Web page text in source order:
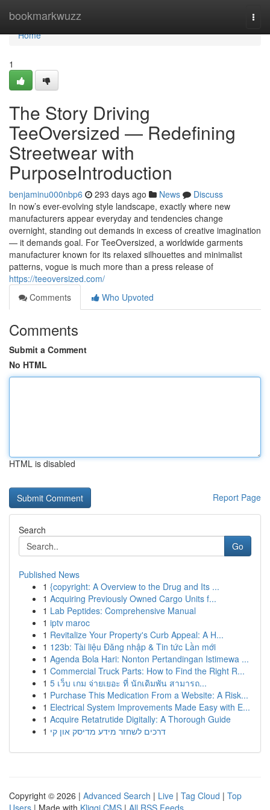
bookmarkwuzz
Home
Home
1
The Story Driving
TeeOversized — Redefining
Streetwear with
PurposeIntroduction
benjaminu000nbp6 293 days ago News
Discuss
In now’s ever-evolving style landscape, exactly where new
manufacturers appear everyday and tendencies change
overnight, standing out demands in excess of creative imagination
— it demands goal. For TeeOversized, a worldwide garments
manufacturer known for its relaxed silhouettes and minimalist
patterns, vogue is much more than a press release of
https://teeoversized.com/
Comments
Who Upvoted
Comments
Submit a Comment
No HTML
HTML is disabled
Report Page
Search
Go
Published News
1 {copyright: A Overview to the Drug and Its ...
1 Acquiring Previously Owned Cargo Units f...
1 Lab Peptides: Comprehensive Manual
1 iptv maroc
1 Revitalize Your Property's Curb Appeal: A H...
1 123b: Tài liệu Đăng nhập & Tin tức Lần mới
1 Agenda Bola Hari: Nonton Pertandingan Istimewa ...
1 Commercial Truck Parts: How to Find the Right R...
1 5 เว็บ เกม จ่ายเยอะ ที่ นักเดิมพัน สามารถ...
1 Purchase This Medication From a Website: A Risk...
1 Electrical System Improvements Made Easy with E...
1 Acquire Retatrutide Digitally: A Thorough Guide
1 דרכים לשחזר מידע מדיסק און קי
Copyright © 2026 | Advanced Search | Live | Tag Cloud | Top
Users | Made with Kliqqi CMS | All RSS Feeds